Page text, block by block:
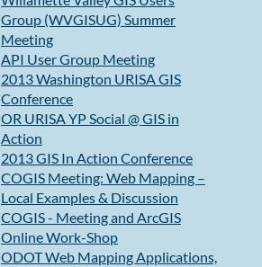
Group (WVGISUG) Summer
Meeting
API User Group Meeting
2013 Washington URISA GIS
Conference
OR URISA YP Social @ GIS in
Action
2013 GIS In Action Conference
COGIS Meeting: Web Mapping –
Local Examples & Discussion
COGIS - Meeting and ArcGIS
Online Work-Shop
ODOT Web Mapping Applications,